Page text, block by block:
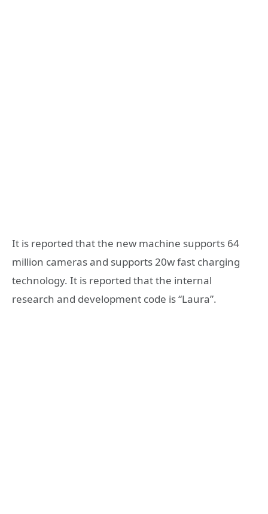
It is reported that the new machine supports 64
million cameras and supports 20w fast charging
technology. It is reported that the internal
research and development code is “Laura”.